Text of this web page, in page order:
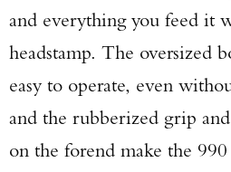
and everything you feed it
headstamp. The oversized
easy to operate, even
and the rubberized grip
on the forend make the